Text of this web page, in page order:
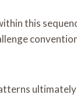
this